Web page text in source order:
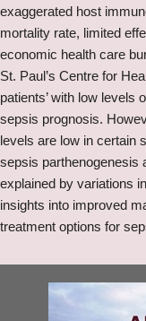
exaggerated host
mortality rate, limited
economic health care
St. Paul’s Centre for
patients’ with low levels
sepsis prognosis.
levels are low in certain
sepsis parthenogenesis
explained by variations
insights into improved
treatment options for